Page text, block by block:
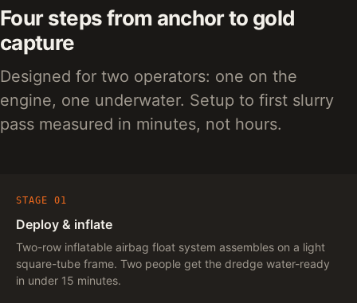
Four steps from anchor to gold
capture
Designed for two operators: one on the
engine, one underwater. Setup to first slurry
pass measured in minutes, not hours.
STAGE 01
Deploy & inflate
Two-row inflatable airbag float system assembles on a light
square-tube frame. Two people get the dredge water-ready
in under 15 minutes.